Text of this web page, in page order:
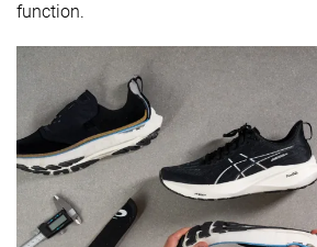
Removable
insole
✓ ✓
Ranking #71 Top 12% #53
Popularity #133 Top 22% #62
function.